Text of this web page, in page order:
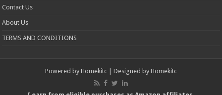
Contact Us
About Us
TERMS AND CONDITIONS
Powered by Homekitc | Designed by Homekitc